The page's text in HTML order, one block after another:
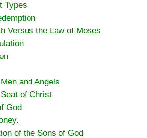
Types
Versus the Law of Moses
and Angels
of Christ
God
of the Sons of God